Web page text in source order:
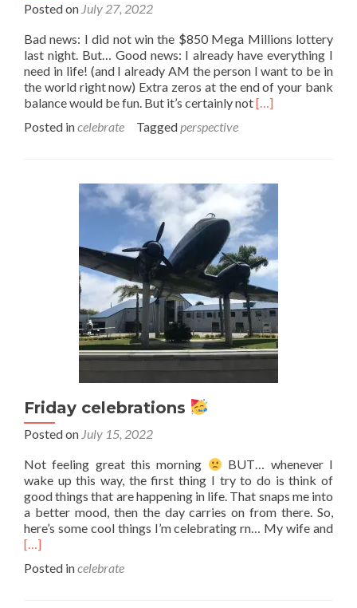
Posted on July 27, 2022
Bad news: I did not win the $850 Mega Millions lottery
last night. But… Good news: I already have everything I
need in life! (and I already AM the person I want to be in
the world right now) Extra zeros at the end of your bank
balance would be fun. But it’s certainly notRead
|
Good
News
[…]
Posted incelebrate Taggedperspective
Friday celebrations
Posted on July 15, 2022
Not feeling great this morning
BUT… whenever I
wake up this way, the first thing I try to do is think of
good things that are happening in life. That snaps me into
a better mood, then the day carries on from there. So,
here’s some cool things I’m celebrating rn… My wife and
[…]
Posted incelebrate